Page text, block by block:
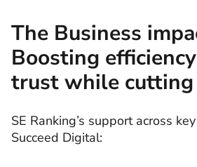
The Business
Boosting
trust while cutting
SE Ranking’s support across
Succeed Digital: